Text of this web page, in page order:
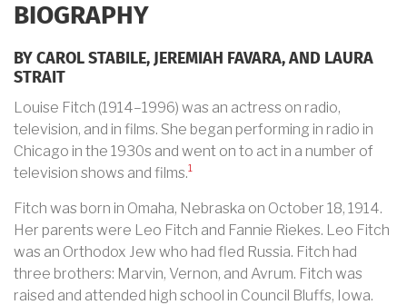
BIOGRAPHY
BY CAROL STABILE, JEREMIAH FAVARA, AND LAURA
STRAIT
Louise Fitch (1914–1996) was an actress on radio,
television, and in films. She began performing in radio in
Chicago in the 1930s and went on to act in a number of
television shows and films.1
Fitch was born in Omaha, Nebraska on October 18, 1914.
Her parents were Leo Fitch and Fannie Riekes. Leo Fitch
was an Orthodox Jew who had fled Russia. Fitch had
three brothers: Marvin, Vernon, and Avrum. Fitch was
raised and attended high school in Council Bluffs, Iowa.